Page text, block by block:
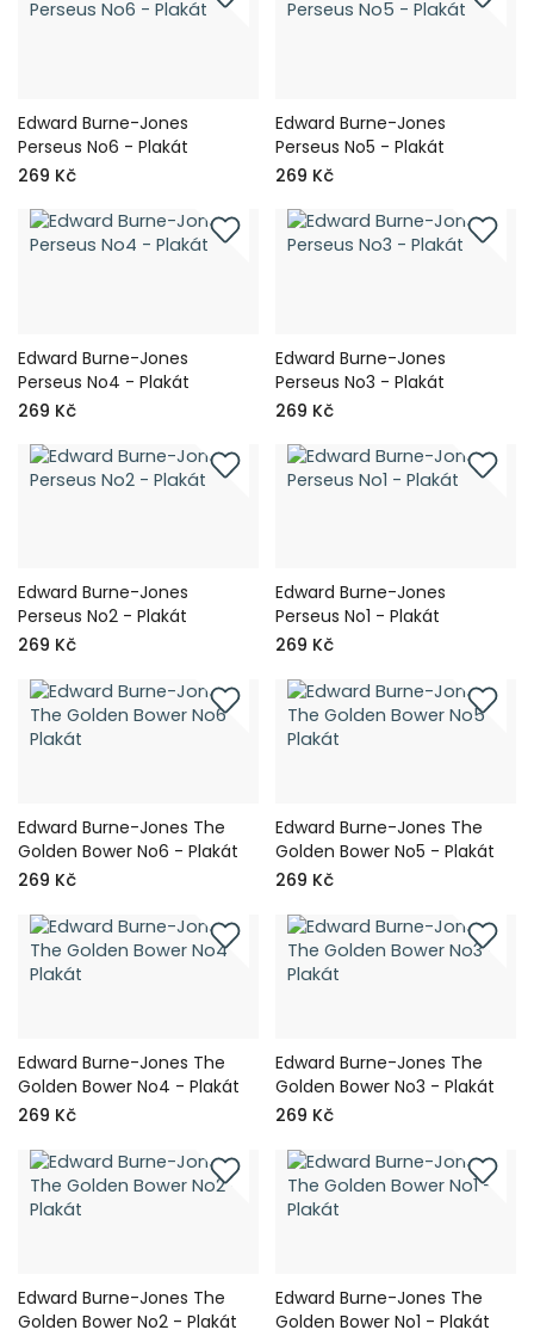
Edward Burne-Jones
Perseus No6 - Plakát
269 Kč
Edward Burne-Jones
Perseus No5 - Plakát
269 Kč
Edward Burne-Jones
Perseus No4 - Plakát
269 Kč
Edward Burne-Jones
Perseus No3 - Plakát
269 Kč
Edward Burne-Jones
Perseus No2 - Plakát
269 Kč
Edward Burne-Jones
Perseus No1 - Plakát
269 Kč
Edward Burne-Jones The
Golden Bower No6 - Plakát
269 Kč
Edward Burne-Jones The
Golden Bower No5 - Plakát
269 Kč
Edward Burne-Jones The
Golden Bower No4 - Plakát
269 Kč
Edward Burne-Jones The
Golden Bower No3 - Plakát
269 Kč
Edward Burne-Jones The
Golden Bower No2 - Plakát
Edward Burne-Jones The
Golden Bower No1 - Plakát